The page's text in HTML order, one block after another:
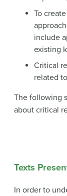
To
include
existing
Critical
related
The following
about critical
Texts
In order to